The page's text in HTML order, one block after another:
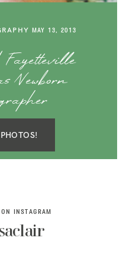
MAY 13, 2013
Newborn
INSTAGRAM